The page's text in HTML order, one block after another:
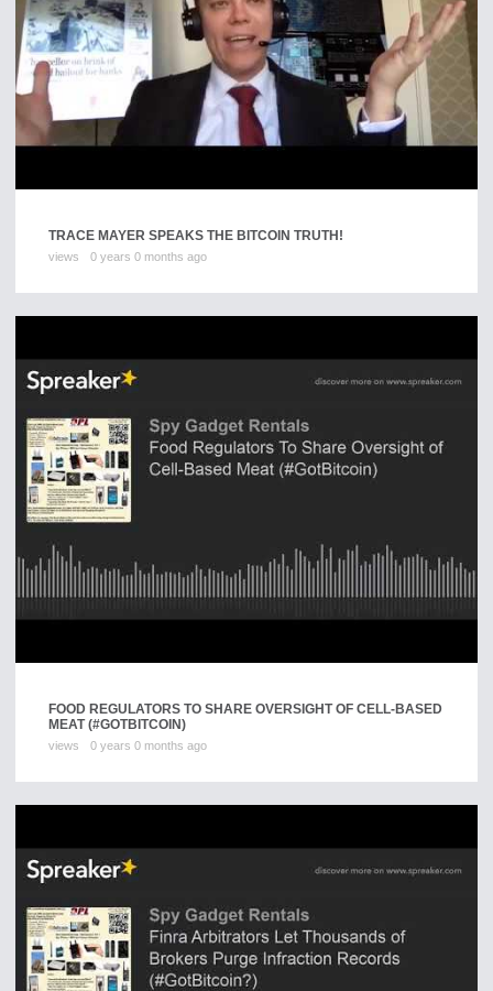
TRACE MAYER SPEAKS THE BITCOIN TRUTH!
views 0 years 0 months ago
FOOD REGULATORS TO SHARE OVERSIGHT OF CELL-BASED
MEAT (#GOTBITCOIN)
views 0 years 0 months ago